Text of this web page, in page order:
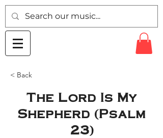
< Back
The Lord Is My
Shepherd (Psalm
23)